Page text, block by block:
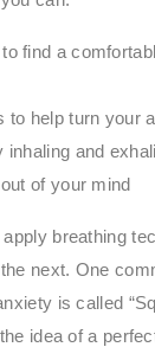
find a
to help turn your
inhaling and
of your mind
breathing
next. One
is called
idea of a